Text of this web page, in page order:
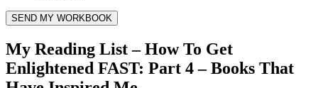
My Reading List – How To Get
Enlightened FAST: Part 4 – Books That